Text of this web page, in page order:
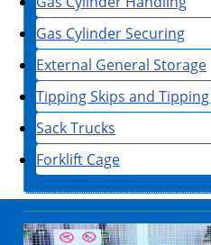
Gas Cylinder Securing
External General Storage
Tipping Skips and
Sack Trucks
Forklift Cage